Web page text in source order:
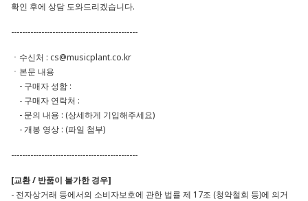
확인 후에 상담 도와드리겠습니다.
----------------------------------------------
ㆍ수신처 : cs@musicplant.co.kr
ㆍ본문 내용
- 구매자 성함 :
- 구매자 연락처 :
- 문의 내용 : (상세하게 기입해주세요)
- 개봉 영상 : (파일 첨부)
----------------------------------------------
[교환 / 반품이 불가한 경우]
- 전자상거래 등에서의 소비자보호에 관한 법률 제 17조 (청약철회 등)에 의거